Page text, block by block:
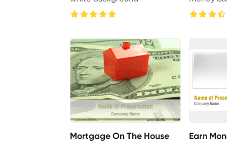
under an
Mortgage On The House Earn